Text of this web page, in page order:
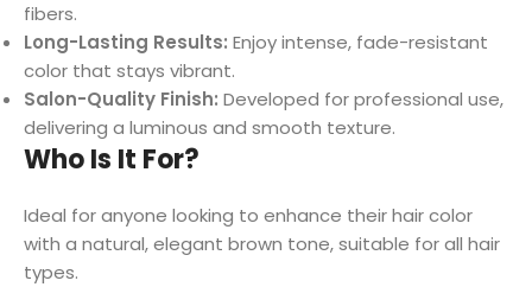
fibers.
Long-Lasting Results: Enjoy intense, fade-resistant
color that stays vibrant.
Salon-Quality Finish: Developed for professional use,
delivering a luminous and smooth texture.
Who Is It For?
Ideal for anyone looking to enhance their hair color
with a natural, elegant brown tone, suitable for all hair
types.